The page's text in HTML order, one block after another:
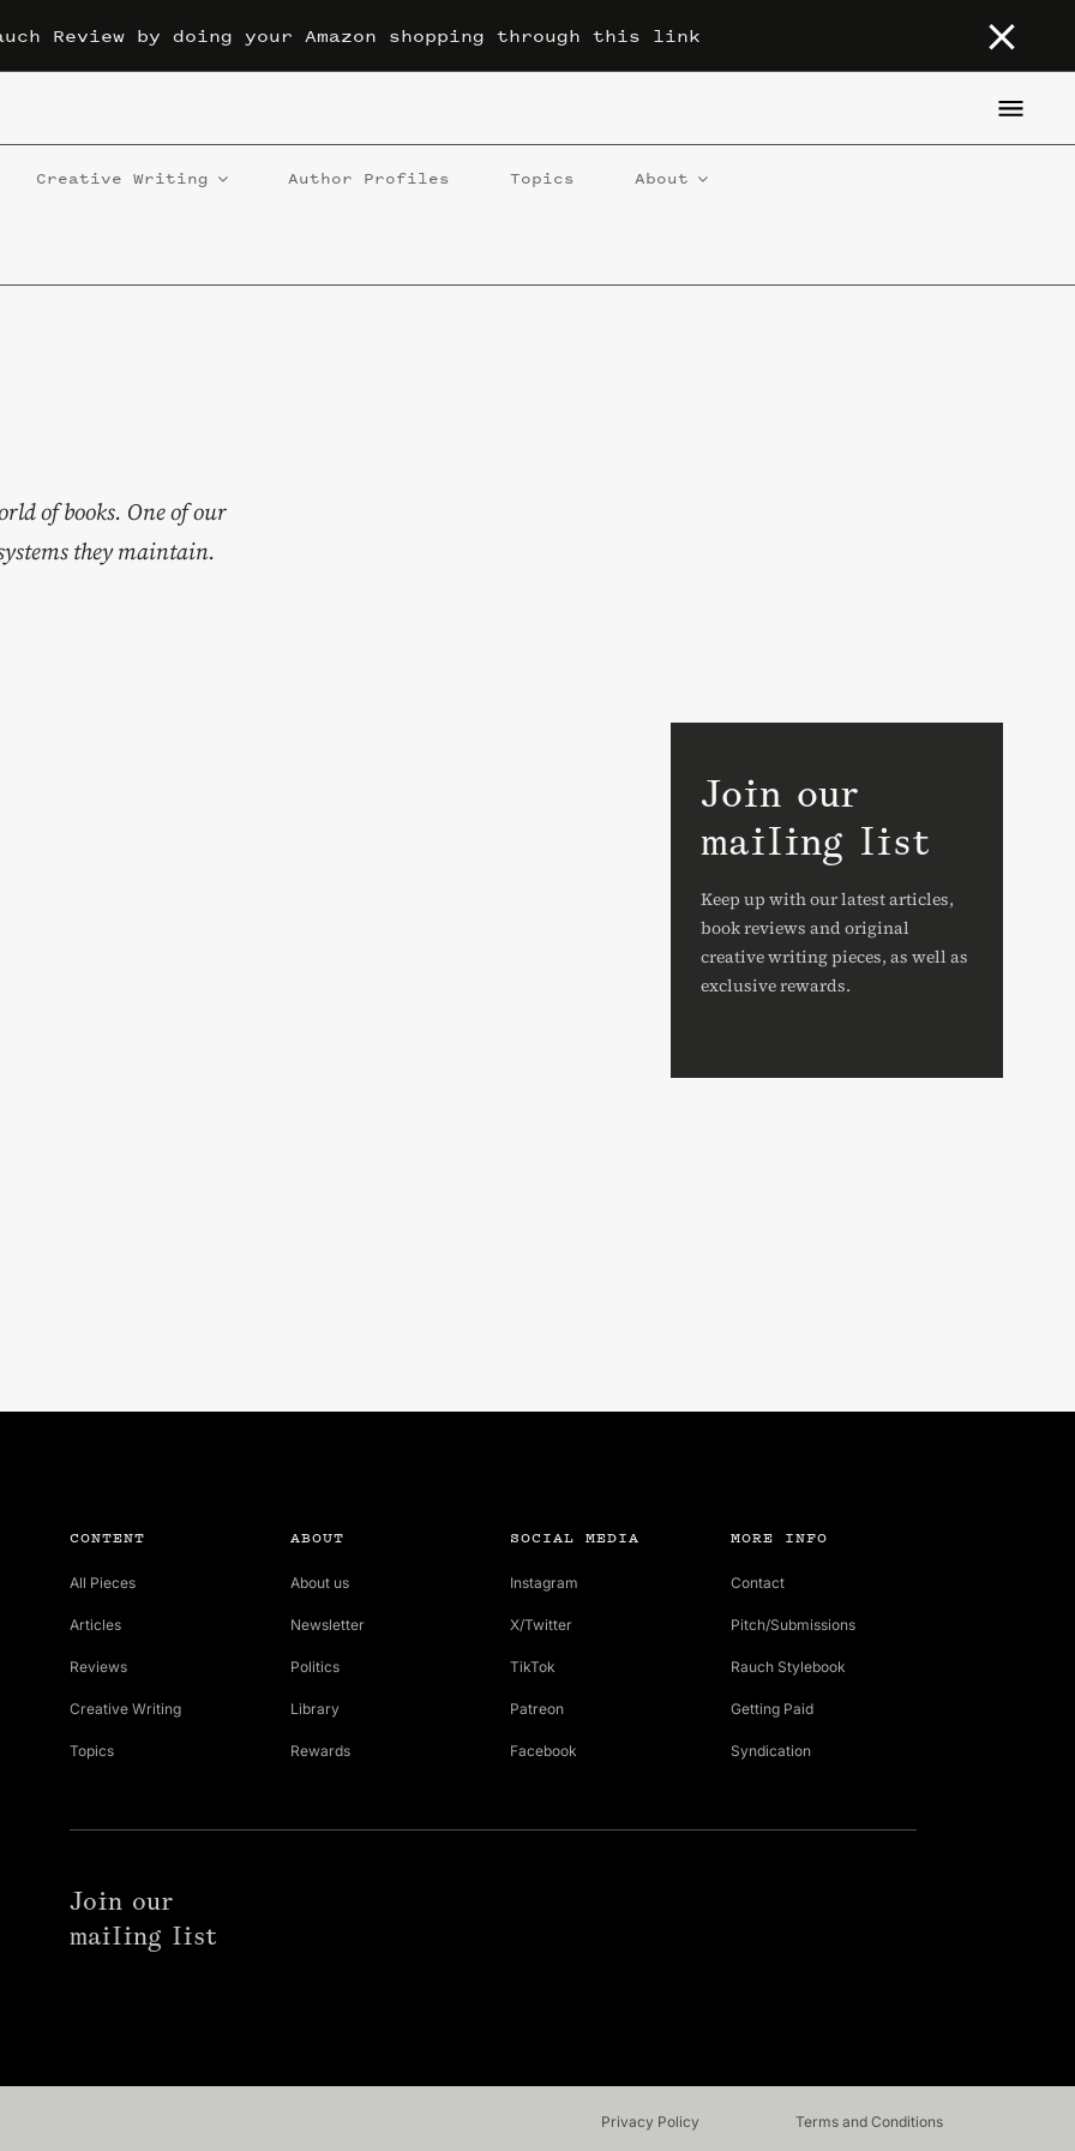
Creative Writing Author Profiles Topics About
of books. One of our
they maintain.
Join our
mailing list
Keep up with our latest articles,
book reviews and original
creative writing pieces, as well as
exclusive rewards.
CONTENT
All Pieces
Articles
Reviews
Creative Writing
Topics
ABOUT
About us
Newsletter
Politics
Library
Rewards
SOCIAL MEDIA
Instagram
X/Twitter
TikTok
Patreon
Facebook
MORE INFO
Contact
Pitch/Submissions
Rauch Stylebook
Getting Paid
Syndication
Join our
mailing list
Privacy Policy Terms and Conditions
Review by doing your Amazon shopping through this link